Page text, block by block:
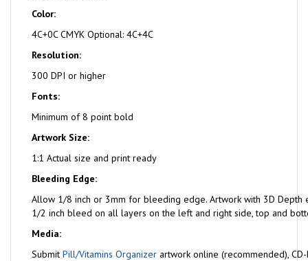
Color:
4C+0C CMYK Optional: 4C+4C
Resolution:
300 DPI or higher
Fonts:
Minimum of 8 point bold
Artwork Size:
1:1 Actual size and print ready
Bleeding Edge:
Allow 1/8 inch or 3mm for bleeding edge. Artwork with 3D Depth
1/2 inch bleed on all layers on the left and right side, top and
Media:
Submit Pill/Vitamins Organizer artwork online (recommended), CD-